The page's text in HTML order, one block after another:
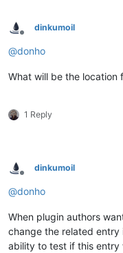
Offline
dinkumoil
@donho
What will be the location
1 Reply
Offline
dinkumoil
@donho
When plugin authors
change the related entry
ability to test if this entry